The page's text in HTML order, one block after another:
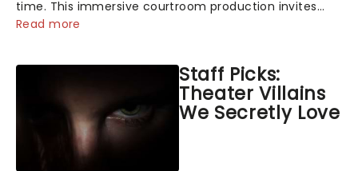
time. This immersive courtroom production invites
you to become a member of the jury, where you'll
Read more
Staff Picks:
Theater Villains
We Secretly Love